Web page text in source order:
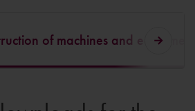
of machines and equipment